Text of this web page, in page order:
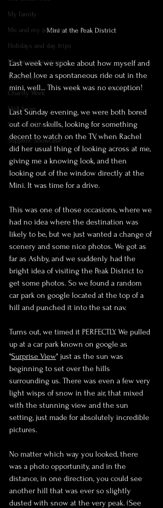
My family
Me and my journey
Holidays and day trips
My favourite images
Time travel
Charity Work
Skill Swap
Seasonal Shoots
Supplier Showcase
Mini at the Peak District
Last week we spoke about how myself and
Rachel love a spontaneous ride out in the
mini, well... This week was no exception!
Last Sunday evening, we were both bored
out of our skulls, looking for something
decent to watch on the TV, when Rachel
did her usual thing of looking across at me,
giving me a knowing look, and then
looking out of the window directly at the
Mini. It was time for a drive.
This was one of those occasions, where we
had no idea where the destination was
likely to be, but we just wanted a change of
scenery and some nice photos. We got as
far as Ashby, and we suddenly had the
bright idea of visiting the Peak District to
get some photos. So we found a random
car park on google located at the top of a
hill and punched it into the sat nav.
Turns out, we timed it PERFECTLY. We pulled
up at a car park known on google as
"Surprise View" just as the sun was
beginning to set over the hills
surrounding us. There was even a few very
light wisps of snow in the air, that mixed
with the stunning view and the sun
setting, just made for absolutely incredible
pictures.
No matter which way you looked, there
was a photo opportunity, and in the
distance, in one direction, you could see
another hill that was ever so slightly
dusted with snow at the very peak. (See